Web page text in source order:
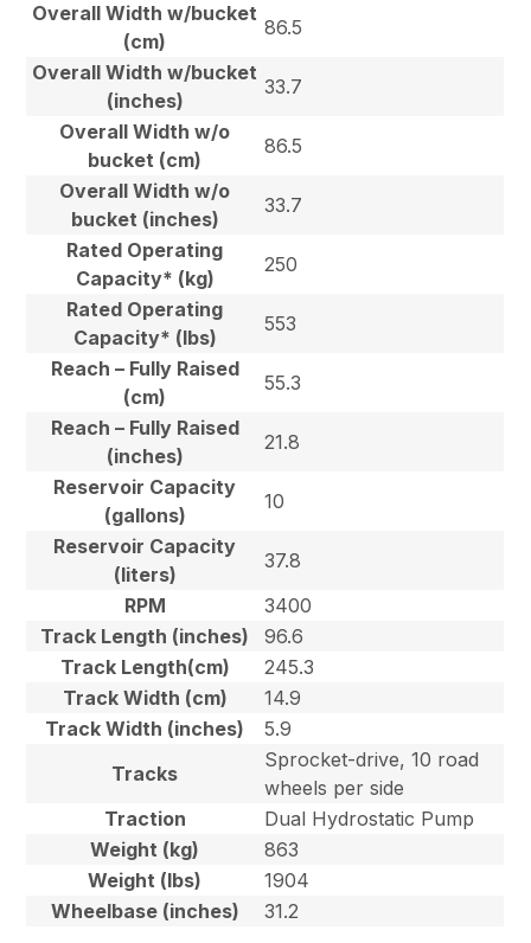
Overall Width w/bucket
(cm)
86.5
Overall Width w/bucket
(inches)
33.7
Overall Width w/o
bucket (cm)
86.5
Overall Width w/o
bucket (inches)
33.7
Rated Operating
Capacity* (kg)
250
Rated Operating
Capacity* (lbs)
553
Reach – Fully Raised
(cm)
55.3
Reach – Fully Raised
(inches)
21.8
Reservoir Capacity
(gallons)
10
Reservoir Capacity
(liters)
37.8
RPM
3400
Track Length (inches)
96.6
Track Length(cm)
245.3
Track Width (cm)
14.9
Track Width (inches)
5.9
Tracks
Sprocket-drive, 10 road
wheels per side
Traction
Dual Hydrostatic Pump
Weight (kg)
863
Weight (lbs)
1904
Wheelbase (inches)
31.2